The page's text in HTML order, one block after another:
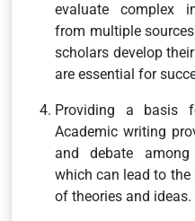
evaluate complex
from multiple
scholars develop
are essential for
Providing a basis
Academic writing
and debate among
which can lead to
of theories and ideas.